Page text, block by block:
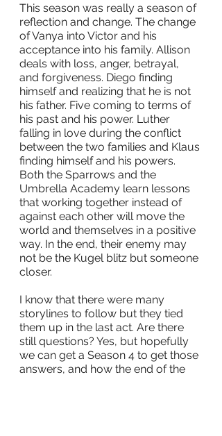
This season was really a season of
reflection and change. The change
of Vanya into Victor and his
acceptance into his family. Allison
deals with loss, anger, betrayal,
and forgiveness. Diego finding
himself and realizing that he is not
his father. Five coming to terms of
his past and his power. Luther
falling in love during the conflict
between the two families and Klaus
finding himself and his powers.
Both the Sparrows and the
Umbrella Academy learn lessons
that working together instead of
against each other will move the
world and themselves in a positive
way. In the end, their enemy may
not be the Kugel blitz but someone
closer.
I know that there were many
storylines to follow but they tied
them up in the last act. Are there
still questions? Yes, but hopefully
we can get a Season 4 to get those
answers, and how the end of the